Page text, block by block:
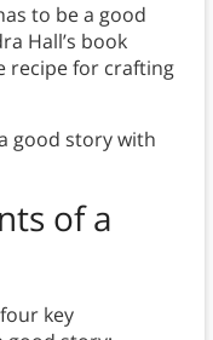
to be a good
Hall’s book
recipe for crafting
good story with
of a
key